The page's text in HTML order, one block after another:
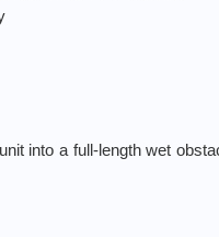
into a full-length wet